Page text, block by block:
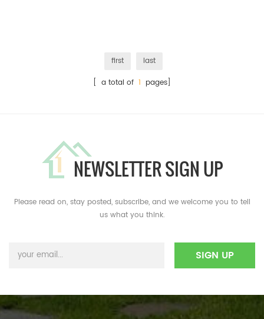
first
last
[ a total of 1 pages]
NEWSLETTER SIGN UP
Please read on, stay posted, subscribe, and we welcome you to tell
us what you think.